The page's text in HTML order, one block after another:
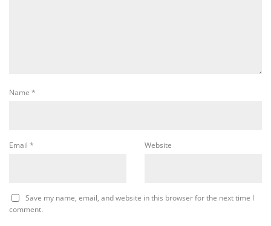
Name *
Email * Website
Save my name, email, and website in this browser for the next time I
comment.